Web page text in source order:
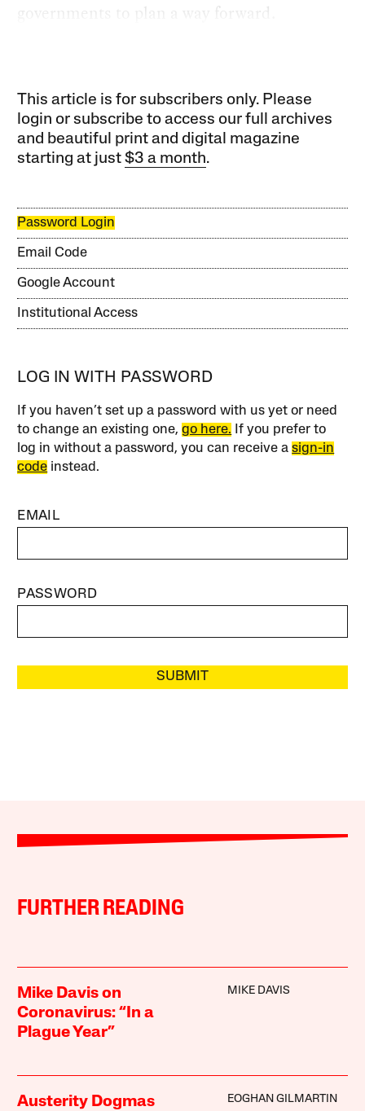
governments to plan a way forward.
This article is for subscribers only. Please
login or subscribe to access our full archives
and beautiful print and digital magazine
starting at just$3 a month.
Password Login
Email Code
Google Account
Institutional Access
LOG IN WITH PASSWORD
If you haven’t set up a password with us yet or need
to change an existing one,go here. If you prefer to
log in without a password, you can receive asign-in
code instead.
EMAIL
PASSWORD
SUBMIT
FURTHER READING
Mike Davis on
Coronavirus: “In a
Plague Year”
MIKE DAVIS
Austerity Dogmas
EOGHAN GILMARTIN